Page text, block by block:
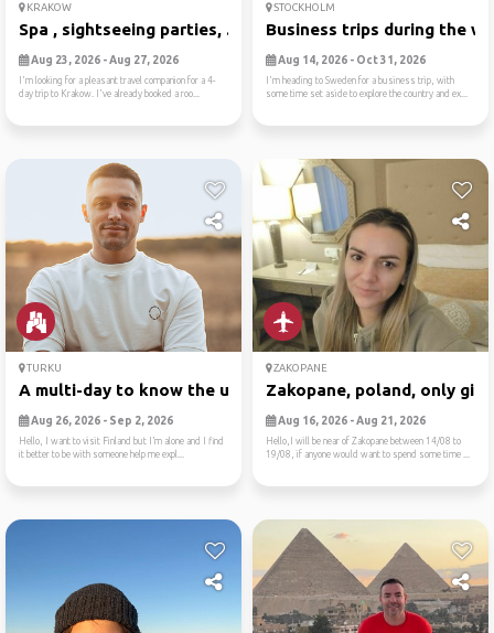
KRAKOW
Spa , sightseeing parties, ...
Aug 23, 2026 - Aug 27, 2026
I'm looking for a pleasant travel companion for a 4-
day trip to Krakow. I've already booked a roo...
STOCKHOLM
Business trips during the
Aug 14, 2026 - Oct 31, 2026
I'm heading to Sweden for a business trip, with
some time set aside to explore the country and ex...
TURKU
A multi-day to know the unk...
Aug 26, 2026 - Sep 2, 2026
Hello, I want to visit Finland but I’m alone and I find
it better to be with someone help me expl...
ZAKOPANE
Zakopane, poland, only
Aug 16, 2026 - Aug 21, 2026
Hello,I will be near of Zakopane between 14/08 to
19/08, if anyone would want to spend some time ...